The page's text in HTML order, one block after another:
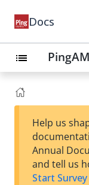
Docs
list PingAM
Help us
Annual
and tell us
Start